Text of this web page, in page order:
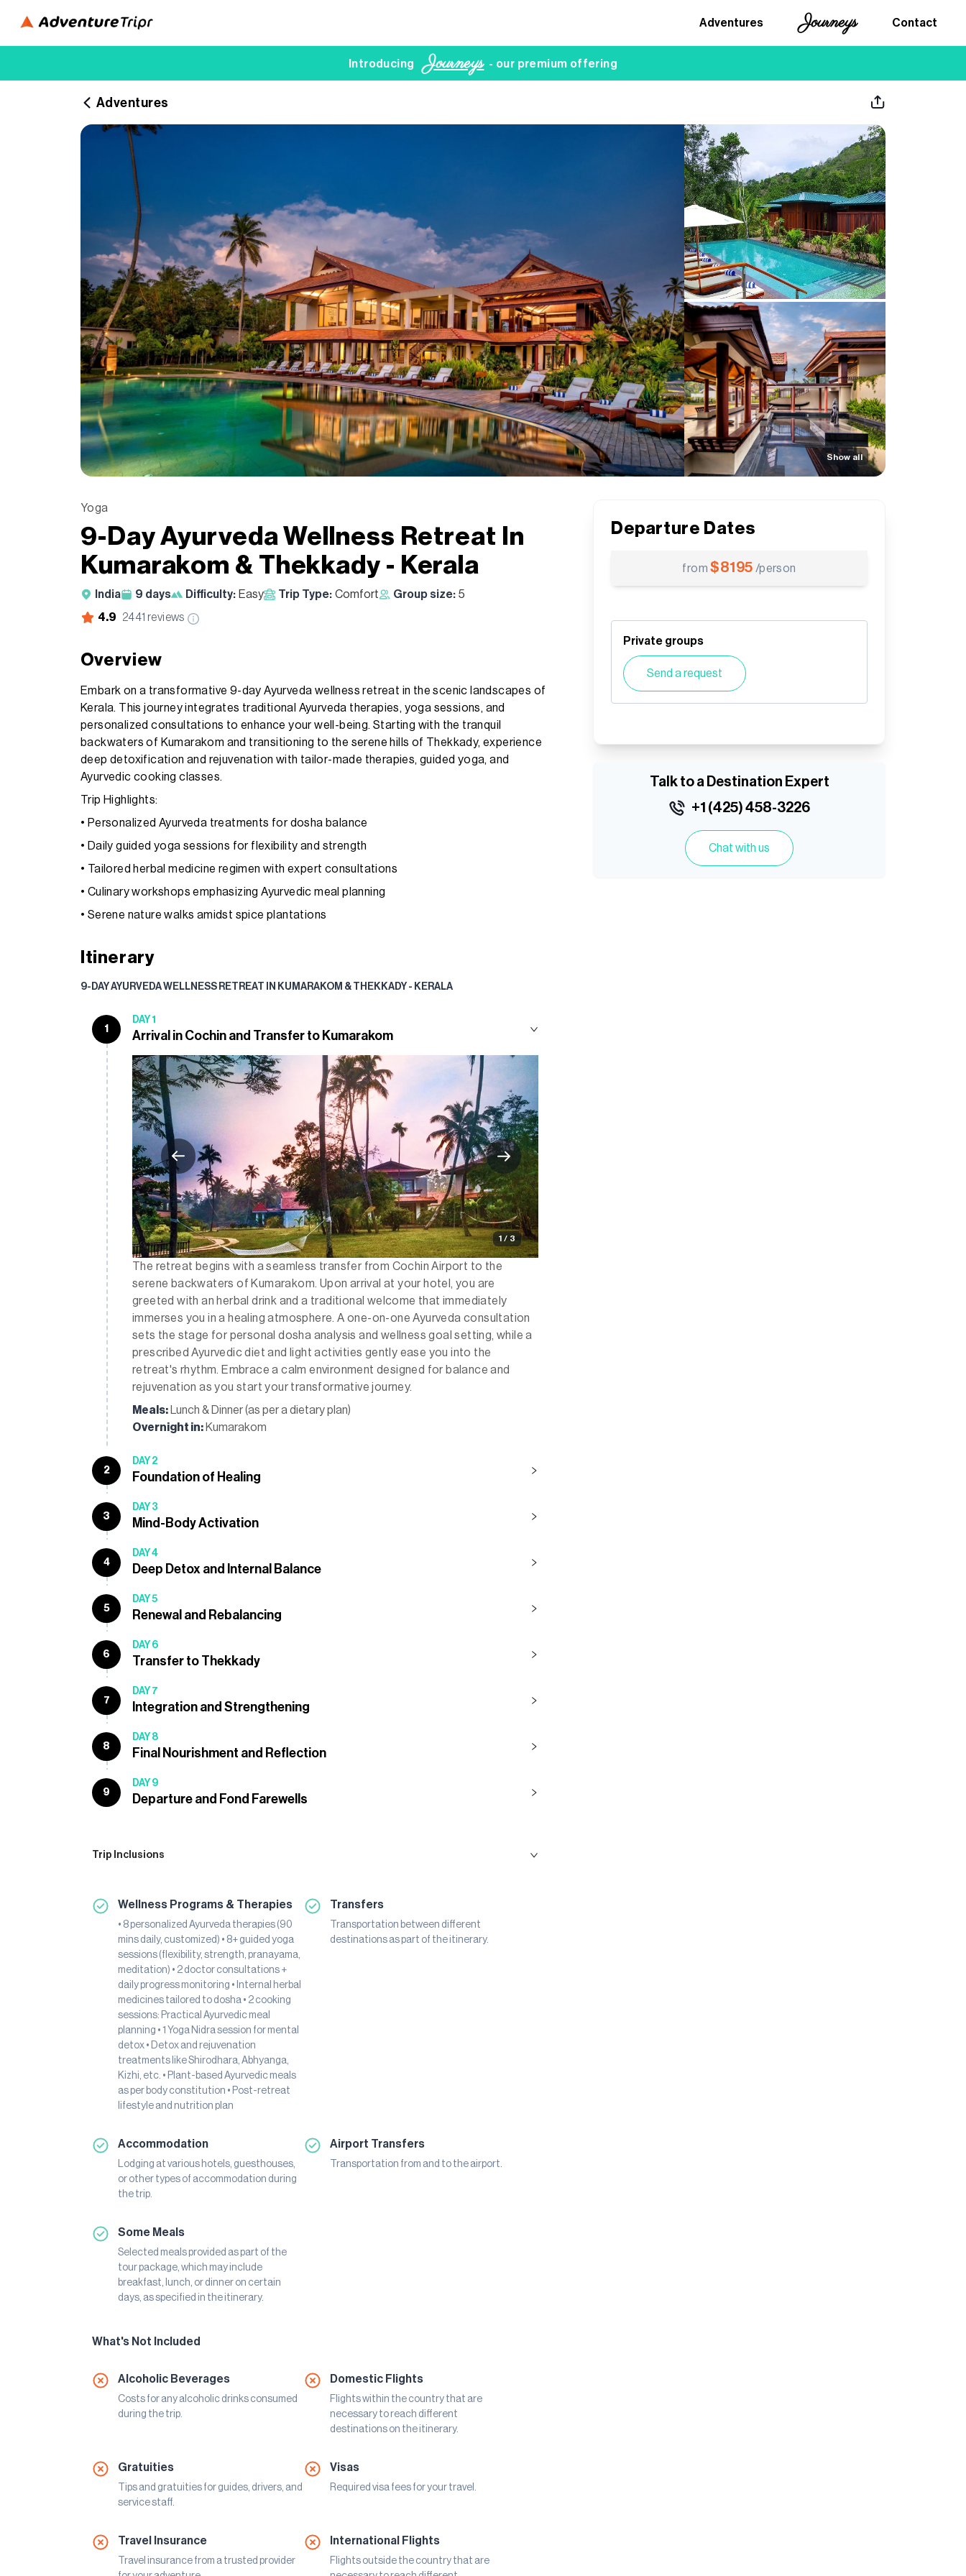
Adventures Journeys Contact
Introducing Journeys- our premium offering
Adventures
Show all
Yoga
9-Day Ayurveda Wellness Retreat In
Kumarakom & Thekkady - Kerala
India 9 days Difficulty: Easy Trip Type: Comfort Group size: 5
4.9
2441 reviews
Overview
Embark on a transformative 9-day Ayurveda wellness retreat in the scenic landscapes of
Kerala. This journey integrates traditional Ayurveda therapies, yoga sessions, and
personalized consultations to enhance your well-being. Starting with the tranquil
backwaters of Kumarakom and transitioning to the serene hills of Thekkady, experience
deep detoxification and rejuvenation with tailor-made therapies, guided yoga, and
Ayurvedic cooking classes.
Trip Highlights:
• Personalized Ayurveda treatments for dosha balance
• Daily guided yoga sessions for flexibility and strength
• Tailored herbal medicine regimen with expert consultations
• Culinary workshops emphasizing Ayurvedic meal planning
• Serene nature walks amidst spice plantations
Itinerary
9-DAY AYURVEDA WELLNESS RETREAT IN KUMARAKOM & THEKKADY - KERALA
1
DAY 1
Arrival in Cochin and Transfer to Kumarakom
1 / 3
The retreat begins with a seamless transfer from Cochin Airport to the
serene backwaters of Kumarakom. Upon arrival at your hotel, you are
greeted with an herbal drink and a traditional welcome that immediately
immerses you in a healing atmosphere. A one-on-one Ayurveda consultation
sets the stage for personal dosha analysis and wellness goal setting, while a
prescribed Ayurvedic diet and light activities gently ease you into the
retreat's rhythm. Embrace a calm environment designed for balance and
rejuvenation as you start your transformative journey.
Meals: Lunch & Dinner (as per a dietary plan)
Overnight in: Kumarakom
2
DAY 2
Foundation of Healing
3
DAY 3
Mind-Body Activation
4
DAY 4
Deep Detox and Internal Balance
5
DAY 5
Renewal and Rebalancing
6
DAY 6
Transfer to Thekkady
7
DAY 7
Integration and Strengthening
8
DAY 8
Final Nourishment and Reflection
9
DAY 9
Departure and Fond Farewells
Trip Inclusions
Wellness Programs & Therapies
• 8 personalized Ayurveda therapies (90
mins daily, customized) • 8+ guided yoga
sessions (flexibility, strength, pranayama,
meditation) • 2 doctor consultations +
daily progress monitoring • Internal herbal
medicines tailored to dosha • 2 cooking
sessions: Practical Ayurvedic meal
planning • 1 Yoga Nidra session for mental
detox • Detox and rejuvenation
treatments like Shirodhara, Abhyanga,
Kizhi, etc. • Plant-based Ayurvedic meals
as per body constitution • Post-retreat
lifestyle and nutrition plan
Transfers
Transportation between different
destinations as part of the itinerary.
Accommodation
Lodging at various hotels, guesthouses,
or other types of accommodation during
the trip.
Airport Transfers
Transportation from and to the airport.
Some Meals
Selected meals provided as part of the
tour package, which may include
breakfast, lunch, or dinner on certain
days, as specified in the itinerary.
What's Not Included
Alcoholic Beverages
Costs for any alcoholic drinks consumed
during the trip.
Domestic Flights
Flights within the country that are
necessary to reach different
destinations on the itinerary.
Gratuities
Tips and gratuities for guides, drivers, and
service staff.
Visas
Required visa fees for your travel.
Travel Insurance
Travel insurance from a trusted provider
International Flights
Flights outside the country that are
Departure Dates
from$8195 /person
Private groups
Send a request
Talk to a Destination Expert
+1 (425) 458-3226
Chat with us